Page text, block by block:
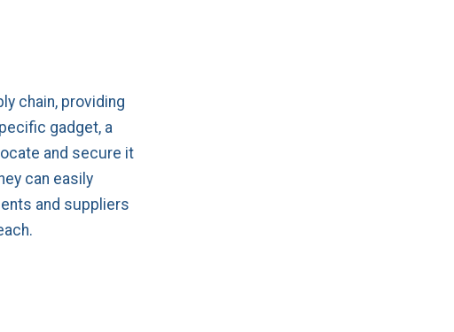
chain, providing
gadget, a
and secure it
can easily
and suppliers